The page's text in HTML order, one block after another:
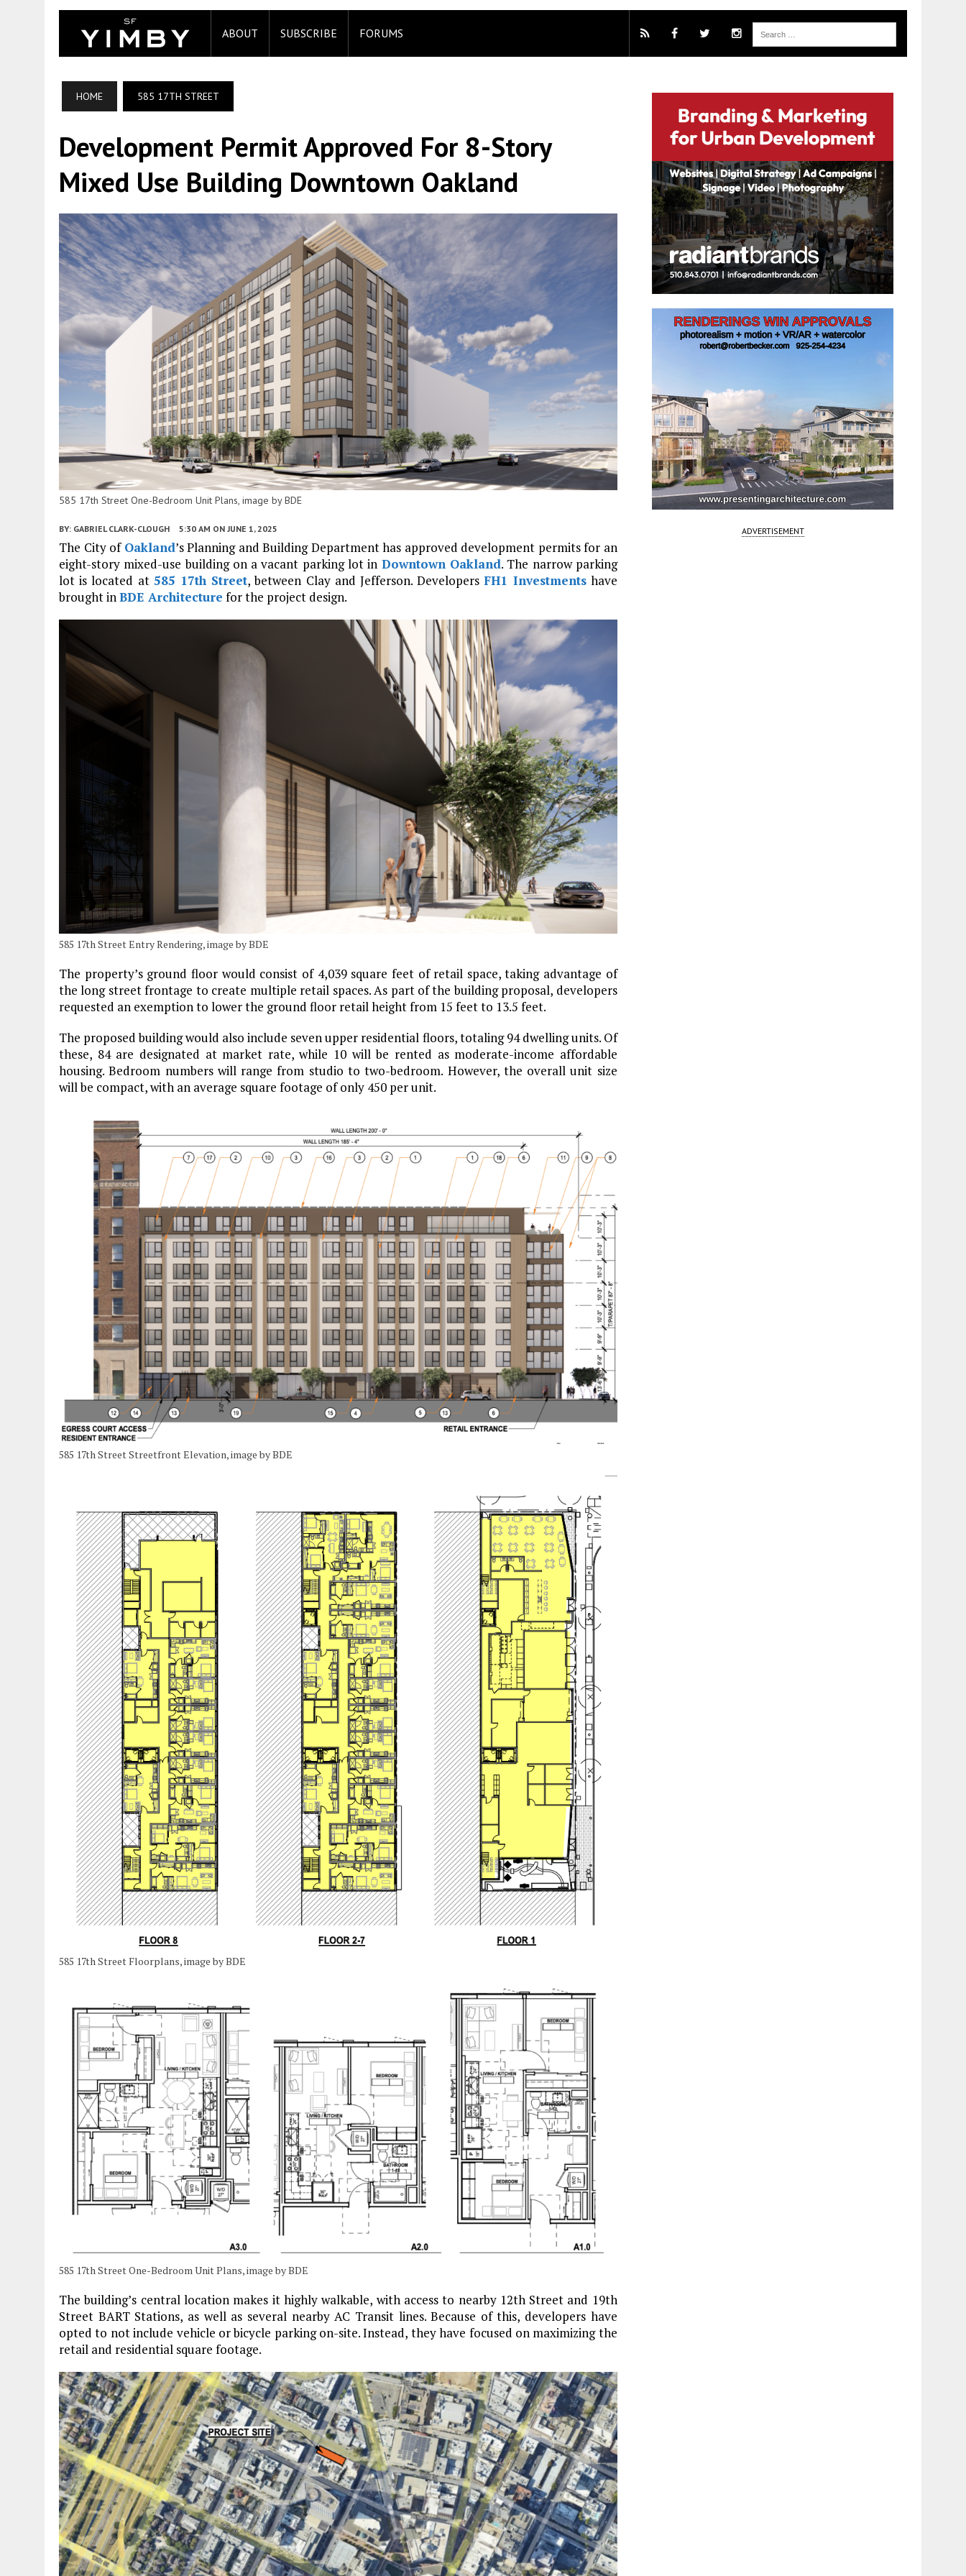
ABOUT SUBSCRIBE FORUMS
HOME 585 17TH STREET
Development Permit Approved For 8-Story
Mixed Use Building Downtown Oakland
585 17th Street One-Bedroom Unit Plans, image by BDE
BY: GABRIEL CLARK-CLOUGH 5:30 AM ON JUNE 1, 2025
The City of Oakland’s Planning and Building Department has approved development permits for an
eight-story mixed-use building on a vacant parking lot in Downtown Oakland. The narrow parking
lot is located at 585 17th Street, between Clay and Jefferson. DevelopersFH1 Investmentshave
brought inBDE Architecture for the project design.
585 17th Street Entry Rendering, image by BDE
The property’s ground floor would consist of 4,039 square feet of retail space, taking advantage of
the long street frontage to create multiple retail spaces. As part of the building proposal, developers
requested an exemption to lower the ground floor retail height from 15 feet to 13.5 feet.
The proposed building would also include seven upper residential floors, totaling 94 dwelling units. Of
these, 84 are designated at market rate, while 10 will be rented as moderate-income affordable
housing. Bedroom numbers will range from studio to two-bedroom. However, the overall unit size
will be compact, with an average square footage of only 450 per unit.
585 17th Street Streetfront Elevation, image by BDE
585 17th Street Floorplans, image by BDE
585 17th Street One-Bedroom Unit Plans, image by BDE
The building’s central location makes it highly walkable, with access to nearby 12th Street and 19th
Street BART Stations, as well as several nearby AC Transit lines. Because of this, developers have
opted to not include vehicle or bicycle parking on-site. Instead, they have focused on maximizing the
retail and residential square footage.
ADVERTISEMENT